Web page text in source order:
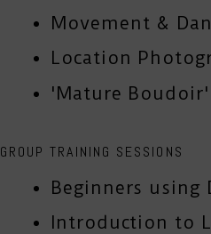
Movement &
Location
'Mature Boudoir'
GROUP TRAINING SESSIONS
Beginners using
Introduction to